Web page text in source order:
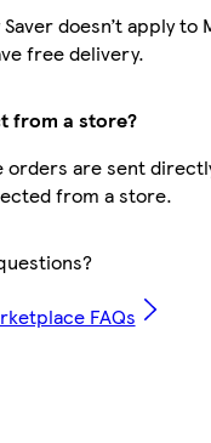
doesn’t apply
free delivery.
from a store?
orders are sent
from a store.
FAQs